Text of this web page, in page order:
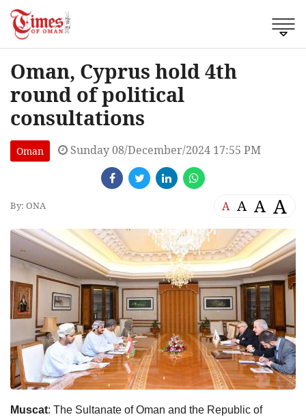
Oman, Cyprus hold 4th
round of political
consultations
Oman Sunday 08/December/2024 17:55 PM
By: ONA A A A A
Muscat: The Sultanate of Oman and the Republic of